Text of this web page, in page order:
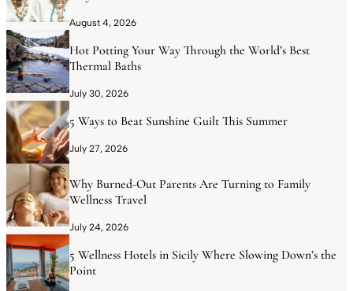
August 4, 2026
Hot Potting Your Way Through the World’s Best
Thermal Baths
July 30, 2026
5 Ways to Beat Sunshine Guilt This Summer
July 27, 2026
Why Burned-Out Parents Are Turning to Family
Wellness Travel
July 24, 2026
5 Wellness Hotels in Sicily Where Slowing Down’s the
Point